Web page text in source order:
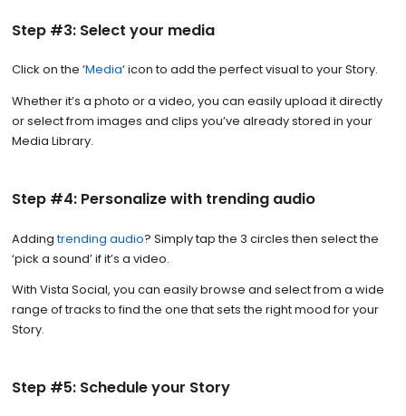
Step #3: Select your media
Click on the ‘Media‘ icon to add the perfect visual to your Story.
Whether it’s a photo or a video, you can easily upload it directly
or select from images and clips you’ve already stored in your
Media Library.
Step #4: Personalize with trending audio
Addingtrending audio? Simply tap the 3 circles then select the
‘pick a sound’ if it’s a video.
With Vista Social, you can easily browse and select from a wide
range of tracks to find the one that sets the right mood for your
Story.
Step #5: Schedule your Story